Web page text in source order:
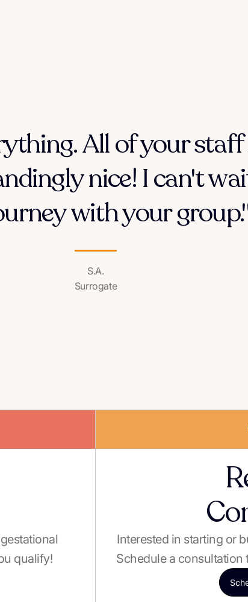
All of your
nice! I can't
with your
S.A.
Surrogate
qualify!
Interested in starting or
Schedule a consultation